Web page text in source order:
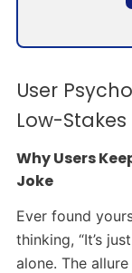
User
Low-
Why Users
Joke
Ever found
thinking, “It’s
alone. The